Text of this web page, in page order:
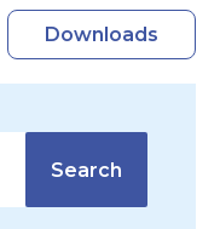
Downloads
Search